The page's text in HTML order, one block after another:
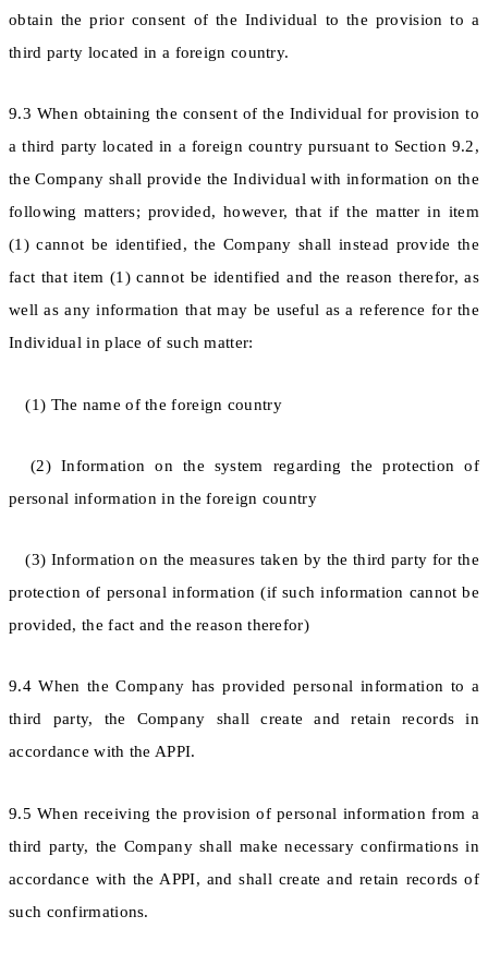
obtain the prior consent of the Individual to the provision to a
third party located in a foreign country.
9.3 When obtaining the consent of the Individual for provision to
a third party located in a foreign country pursuant to Section 9.2,
the Company shall provide the Individual with information on the
following matters; provided, however, that if the matter in item
(1) cannot be identified, the Company shall instead provide the
fact that item (1) cannot be identified and the reason therefor, as
well as any information that may be useful as a reference for the
Individual in place of such matter:
(1) The name of the foreign country
(2) Information on the system regarding the protection of
personal information in the foreign country
(3) Information on the measures taken by the third party for the
protection of personal information (if such information cannot be
provided, the fact and the reason therefor)
9.4 When the Company has provided personal information to a
third party, the Company shall create and retain records in
accordance with the APPI.
9.5 When receiving the provision of personal information from a
third party, the Company shall make necessary confirmations in
accordance with the APPI, and shall create and retain records of
such confirmations.